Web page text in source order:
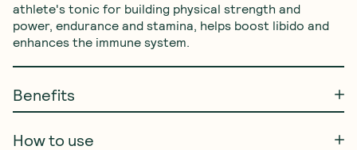
athlete's tonic for building physical strength and
power, endurance and stamina, helps boost libido and
enhances the immune system.
Benefits
How to use